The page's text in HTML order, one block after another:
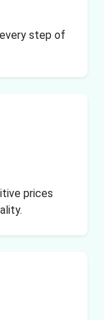
step of
prices